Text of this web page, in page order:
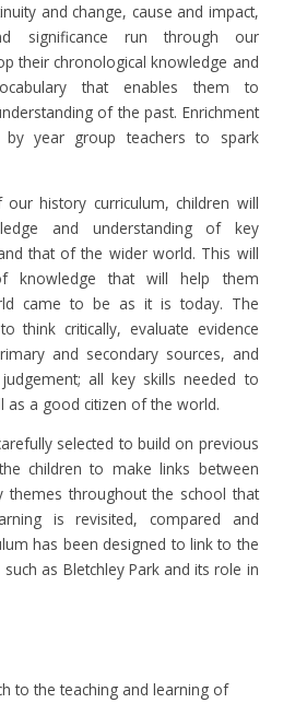
and change, cause and impact,
significance run through our
their chronological knowledge and
that enables them to
of the past. Enrichment
by year group teachers to spark
history curriculum, children will
and understanding of key
that of the wider world. This will
knowledge that will help them
came to be as it is today. The
think critically, evaluate evidence
and secondary sources, and
all key skills needed to
as a good citizen of the world.
selected to build on previous
children to make links between
themes throughout the school that
is revisited, compared and
has been designed to link to the
as Bletchley Park and its role in
to the teaching and learning of